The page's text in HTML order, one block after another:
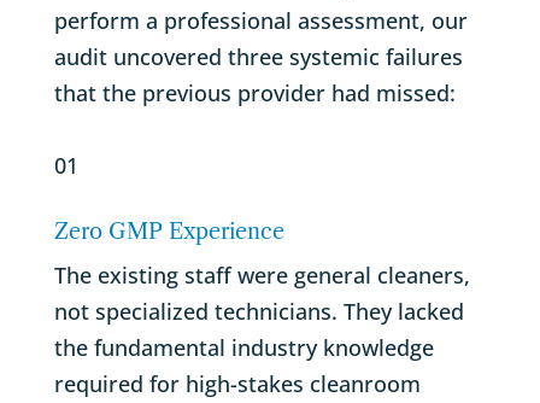
perform a professional assessment, our
audit uncovered three systemic failures
that the previous provider had missed:
01
Zero GMP Experience
The existing staff were general cleaners,
not specialized technicians. They lacked
the fundamental industry knowledge
required for high-stakes cleanroom